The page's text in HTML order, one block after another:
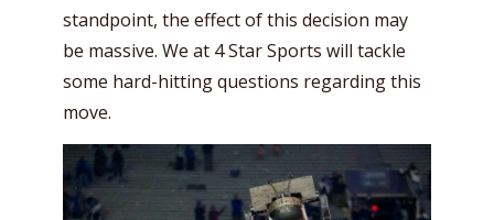
standpoint, the effect of this decision may
be massive. We at 4 Star Sports will tackle
some hard-hitting questions regarding this
move.